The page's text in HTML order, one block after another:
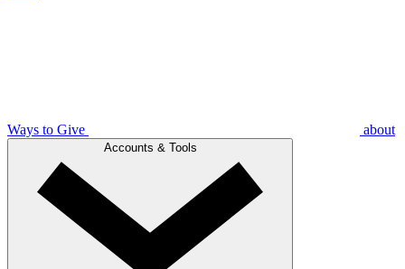
Ways to Give about
Accounts & Tools